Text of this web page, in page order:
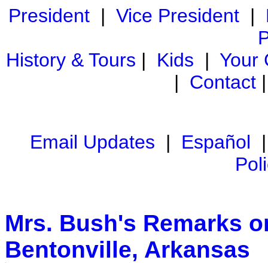
President| Vice President|
History & Tours | Kids | Your
| Contact
Email Updates | Español
Mrs. Bush's Remarks
Bentonville, Arkansas